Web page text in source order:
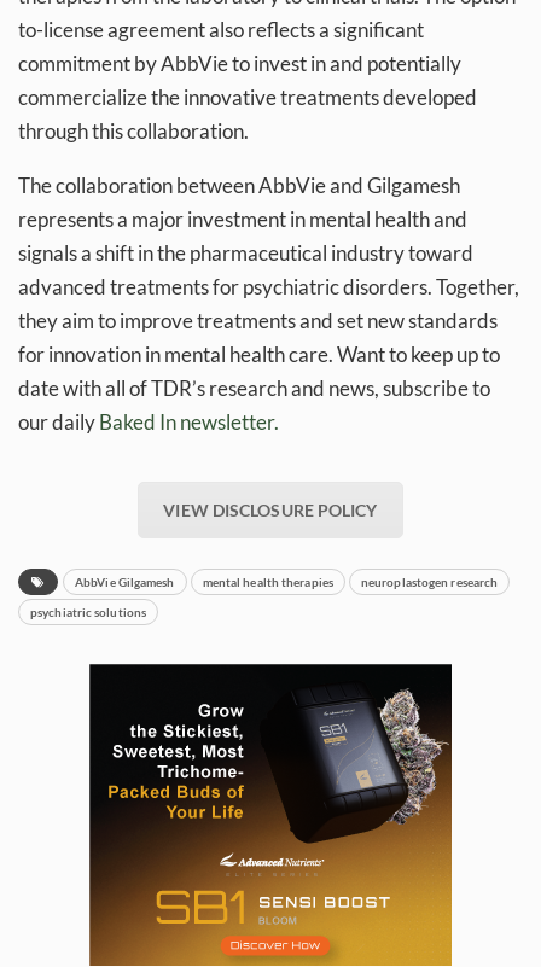
to-license agreement also reflects a significant
commitment by AbbVie to invest in and potentially
commercialize the innovative treatments developed
through this collaboration.
The collaboration between AbbVie and Gilgamesh
represents a major investment in mental health and
signals a shift in the pharmaceutical industry toward
advanced treatments for psychiatric disorders. Together,
they aim to improve treatments and set new standards
for innovation in mental health care. Want to keep up to
date with all of TDR’s research and news, subscribe to
our dailyBaked In newsletter.
VIEW DISCLOSURE POLICY
AbbVie Gilgamesh mental health therapies neuroplastogen research
psychiatric solutions